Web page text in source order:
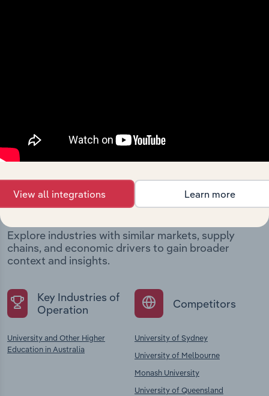
Industries related to this
company
Explore industries with similar markets, supply
chains, and economic drivers to gain broader
context and insights.
Key Industries of
Operation
University and Other Higher
Education in Australia
Competitors
University of Sydney
University of Melbourne
Monash University
University of Queensland
View all integrations Learn more